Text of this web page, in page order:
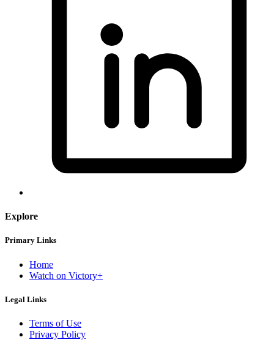
Explore
Primary Links
Home
Watch on Victory+
Legal Links
Terms of Use
Privacy Policy